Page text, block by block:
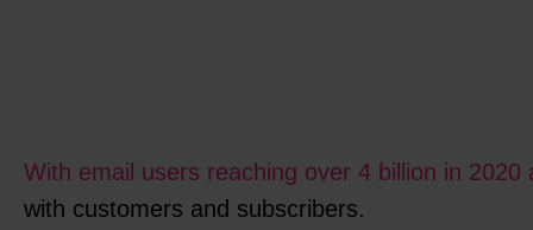
With email users reaching over 4 billion in
with customers and subscribers.